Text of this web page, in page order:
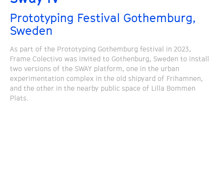
Prototyping Festival Gothemburg,
Sweden
As part of the Prototyping Gothemburg festival in 2023,
Frame Colectivo was invited to Gothenburg, Sweden to install
two versions of the SWAY platform, one in the urban
experimentation complex in the old shipyard of Frihamnen,
and the other in the nearby public space of Lilla Bommen
Plats.